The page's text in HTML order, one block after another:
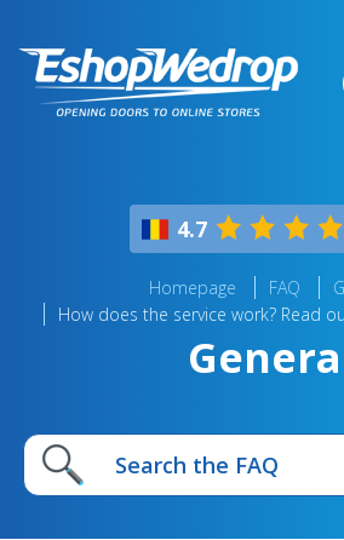
4.7
Homepage FAQ
How does the service work? Read